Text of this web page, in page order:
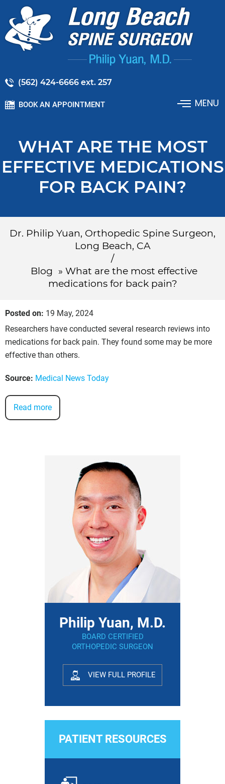
(562) 424-6666 ext. 257
BOOK AN APPOINTMENT MENU
WHAT ARE THE MOST
EFFECTIVE MEDICATIONS
FOR BACK PAIN?
Dr. Philip Yuan, Orthopedic Spine Surgeon,
Long Beach, CA
/
Blog » What are the most effective
medications for back pain?
Posted on: 19 May, 2024
Researchers have conducted several research reviews into
medications for back pain. They found some may be more
effective than others.
Source: Medical News Today
Read more
Philip Yuan, M.D.
BOARD CERTIFIED
ORTHOPEDIC SURGEON
VIEW FULL PROFILE
PATIENT RESOURCES